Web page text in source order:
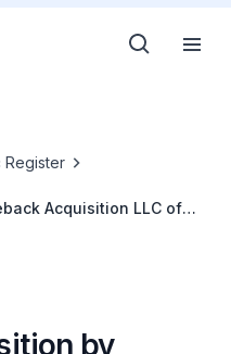
Register
Acquisition LLC of
by